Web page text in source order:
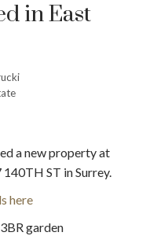
in East
a new property at
ST in Surrey.
here
garden